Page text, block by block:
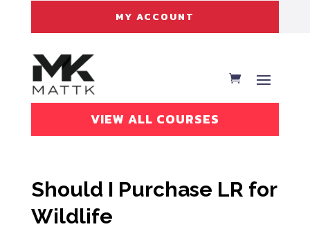
MY ACCOUNT
VIEW ALL COURSES
Should I Purchase LR for
Wildlife